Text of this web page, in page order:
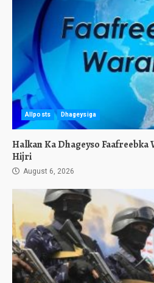
Allposts Dhageysiga
Halkan Ka Dhageyso Faafreebka
Hijri
August 6, 2026